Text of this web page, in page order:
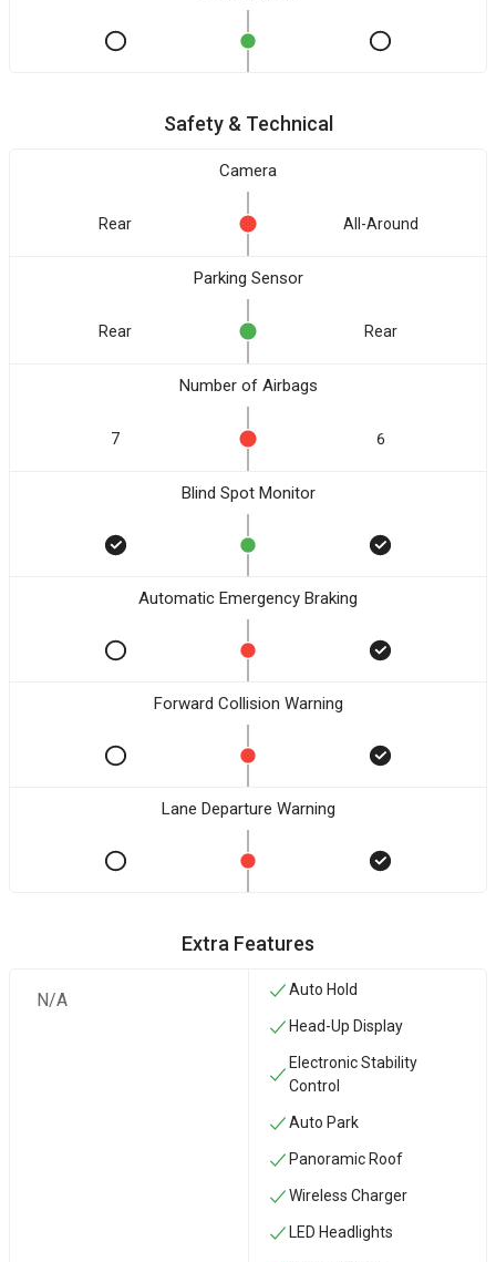
Safety & Technical
Camera
Rear All-Around
Parking Sensor
Rear Rear
Number of Airbags
7 6
Blind Spot Monitor
Automatic Emergency Braking
Forward Collision Warning
Lane Departure Warning
Extra Features
N/A Auto Hold
Head-Up Display
Electronic Stability
Control
Auto Park
Panoramic Roof
Wireless Charger
LED Headlights